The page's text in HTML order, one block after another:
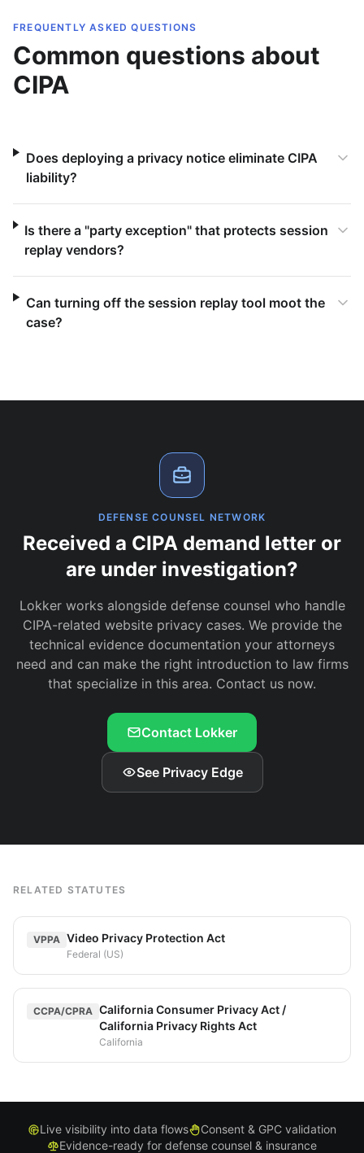
FREQUENTLY ASKED QUESTIONS
Common questions about
CIPA
Does deploying a privacy notice eliminate CIPA
liability?
Is there a "party exception" that protects session
replay vendors?
Can turning off the session replay tool moot the
case?
DEFENSE COUNSEL NETWORK
Received a CIPA demand letter or
are under investigation?
Lokker works alongside defense counsel who handle
CIPA-related website privacy cases. We provide the
technical evidence documentation your attorneys
need and can make the right introduction to law firms
that specialize in this area. Contact us now.
Contact Lokker
See Privacy Edge
RELATED STATUTES
VPPA Video Privacy Protection Act
Federal (US)
CCPA/CPRA California Consumer Privacy Act /
California Privacy Rights Act
California
Live visibility into data flows
Consent & GPC validation
Evidence-ready for defense counsel & insurance